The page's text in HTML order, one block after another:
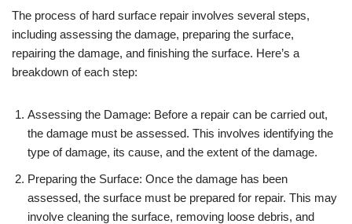
The process of hard surface repair involves several steps,
including assessing the damage, preparing the surface,
repairing the damage, and finishing the surface. Here’s a
breakdown of each step:
Assessing the Damage: Before a repair can be carried out,
the damage must be assessed. This involves identifying the
type of damage, its cause, and the extent of the damage.
Preparing the Surface: Once the damage has been
assessed, the surface must be prepared for repair. This may
involve cleaning the surface, removing loose debris, and